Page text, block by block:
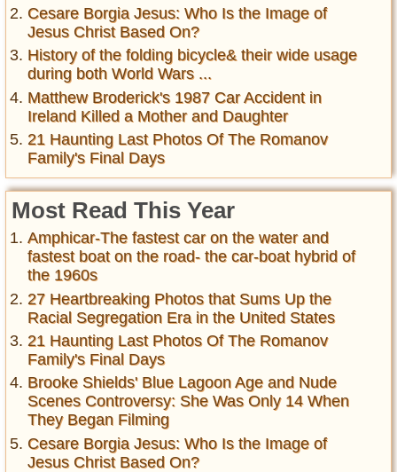
Cesare Borgia Jesus: Who Is the Image of
Jesus Christ Based On?
History of the folding bicycle& their wide usage
during both World Wars ...
Matthew Broderick's 1987 Car Accident in
Ireland Killed a Mother and Daughter
21 Haunting Last Photos Of The Romanov
Family's Final Days
Most Read This Year
Amphicar-The fastest car on the water and
fastest boat on the road- the car-boat hybrid of
the 1960s
27 Heartbreaking Photos that Sums Up the
Racial Segregation Era in the United States
21 Haunting Last Photos Of The Romanov
Family's Final Days
Brooke Shields' Blue Lagoon Age and Nude
Scenes Controversy: She Was Only 14 When
They Began Filming
Cesare Borgia Jesus: Who Is the Image of
Jesus Christ Based On?